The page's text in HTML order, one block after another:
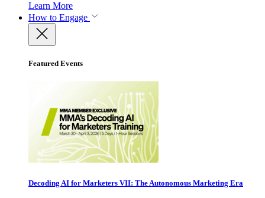
Learn More
How to Engage
Featured Events
Decoding AI for Marketers VII: The Autonomous Marketing Era